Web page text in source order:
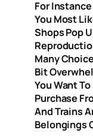
For
You Most
Shops Pop
Many
Bit
You Want
Purchase
And Trains
Belongings